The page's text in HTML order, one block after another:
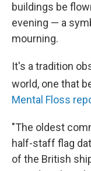
buildings be
evening — a
mourning.
It's a tradition
world, one that
Mental Floss
"The oldest
half-staff flag
of the British